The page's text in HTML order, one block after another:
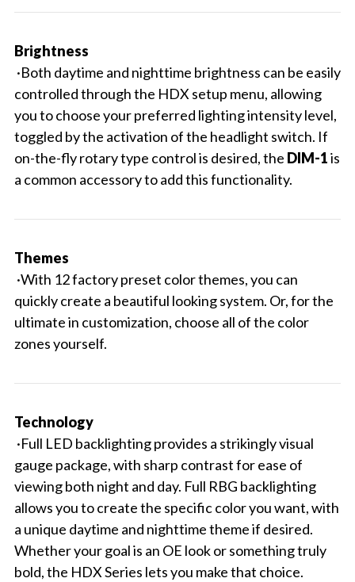
Brightness
·Both daytime and nighttime brightness can be easily
controlled through the HDX setup menu, allowing
you to choose your preferred lighting intensity level,
toggled by the activation of the headlight switch. If
on-the-fly rotary type control is desired, the DIM-1is
a common accessory to add this functionality.
Themes
·With 12 factory preset color themes, you can
quickly create a beautiful looking system. Or, for the
ultimate in customization, choose all of the color
zones yourself.
Technology
·Full LED backlighting provides a strikingly visual
gauge package, with sharp contrast for ease of
viewing both night and day. Full RBG backlighting
allows you to create the specific color you want, with
a unique daytime and nighttime theme if desired.
Whether your goal is an OE look or something truly
bold, the HDX Series lets you make that choice.